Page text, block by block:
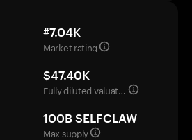
#7.04K
Market rating
$47.40K
Fully diluted valuation
100B SELFCLAW
Max supply